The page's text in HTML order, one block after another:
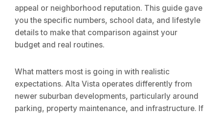
appeal or neighborhood reputation. This guide gave
you the specific numbers, school data, and lifestyle
details to make that comparison against your
budget and real routines.
What matters most is going in with realistic
expectations. Alta Vista operates differently from
newer suburban developments, particularly around
parking, property maintenance, and infrastructure. If